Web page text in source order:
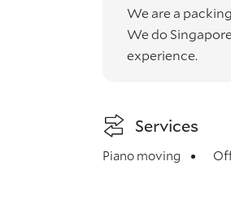
We are a
We do
experience.
Services
Piano moving